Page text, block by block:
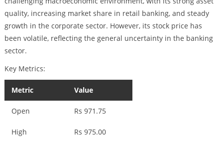
quality, increasing market share in retail banking, and steady
growth in the corporate sector. However, its stock price has
been volatile, reflecting the general uncertainty in the banking
sector.
Key Metrics:
Metric Value
Open Rs 971.75
High Rs 975.00